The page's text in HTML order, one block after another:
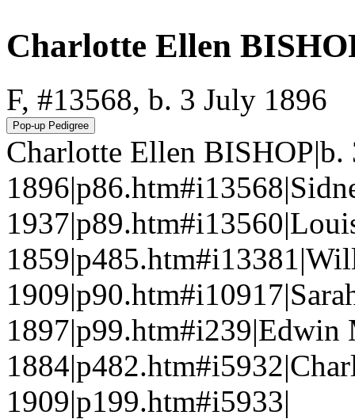
Charlotte Ellen
F, #13568, b. 3 July 1896
Charlotte Ellen BISHOP|b.
1909|p199.htm#i5933|